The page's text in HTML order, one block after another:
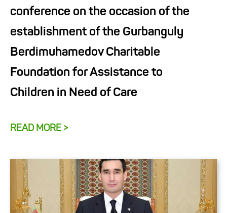
conference on the occasion of the
establishment of the Gurbanguly
Berdimuhamedov Charitable
Foundation for Assistance to
Children in Need of Care
READ MORE >